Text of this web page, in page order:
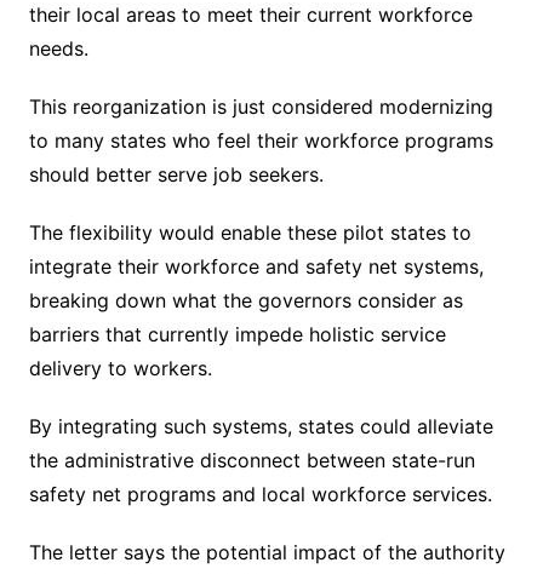
their local areas to meet their current workforce
needs.
This reorganization is just considered modernizing
to many states who feel their workforce programs
should better serve job seekers.
The flexibility would enable these pilot states to
integrate their workforce and safety net systems,
breaking down what the governors consider as
barriers that currently impede holistic service
delivery to workers.
By integrating such systems, states could alleviate
the administrative disconnect between state-run
safety net programs and local workforce services.
The letter says the potential impact of the authority